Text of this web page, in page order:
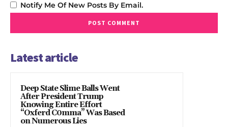
Notify Me Of New Posts By Email.
Latest article
Deep State Slime Balls Went
After President Trump
Knowing Entire Effort
“Oxferd C0mma” Was Based
on Numerous Lies